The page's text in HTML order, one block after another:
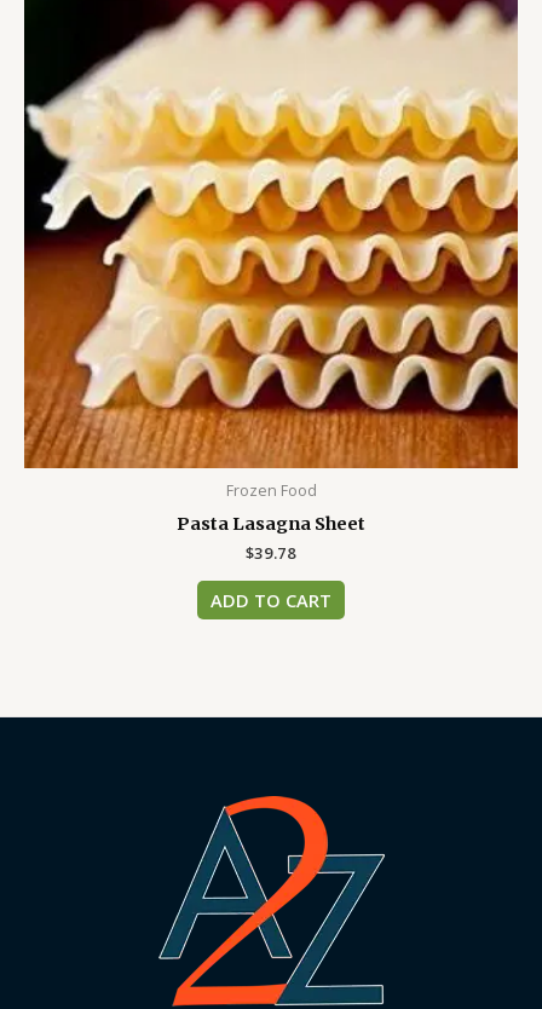
Frozen Food
Pasta Lasagna Sheet
$39.78
ADD TO CART